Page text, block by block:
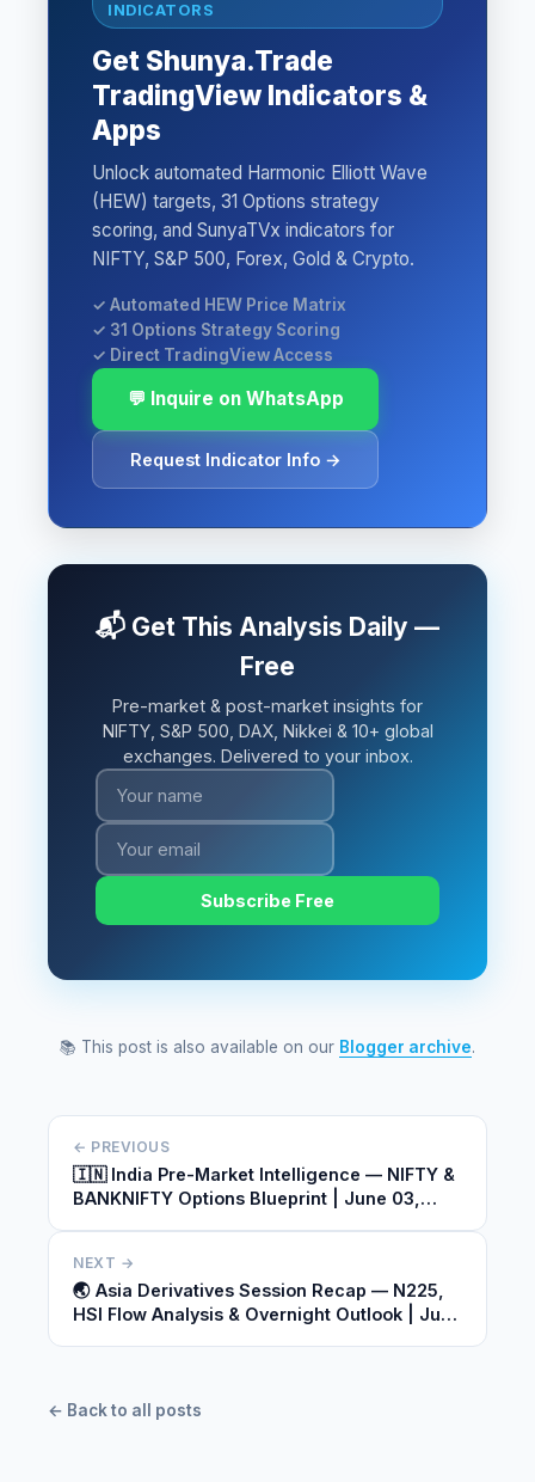
INDICATORS
Get Shunya.Trade
TradingView Indicators &
Apps
Unlock automated Harmonic Elliott Wave
(HEW) targets, 31 Options strategy
scoring, and SunyaTVx indicators for
NIFTY, S&P 500, Forex, Gold & Crypto.
✓ Automated HEW Price Matrix
✓ 31 Options Strategy Scoring
✓ Direct TradingView Access
💬 Inquire on WhatsApp
Request Indicator Info →
📬 Get This Analysis Daily —
Free
Pre-market & post-market insights for
NIFTY, S&P 500, DAX, Nikkei & 10+ global
exchanges. Delivered to your inbox.
Subscribe Free
📚 This post is also available on our Blogger archive.
← PREVIOUS
🇮🇳 India Pre-Market Intelligence — NIFTY &
BANKNIFTY Options Blueprint | June 03,
NEXT →
🌏 Asia Derivatives Session Recap — N225,
HSI Flow Analysis & Overnight Outlook | June
← Back to all posts